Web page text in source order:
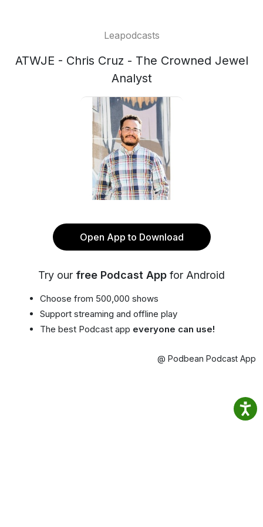
Leapodcasts
ATWJE - Chris Cruz - The Crowned Jewel
Analyst
Open App to Download
Try our free Podcast App for Android
Choose from 500,000 shows
Support streaming and offline play
The best Podcast app everyone can use!
@ Podbean Podcast App